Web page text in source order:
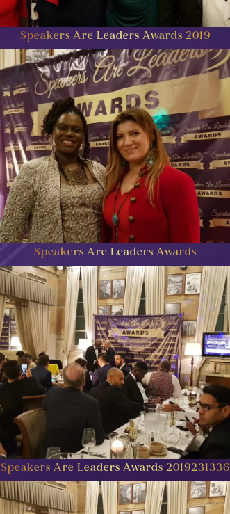
Speakers Are Leaders Awards 2019
Speakers Are Leaders Awards
Speakers Are Leaders Awards 2019231336